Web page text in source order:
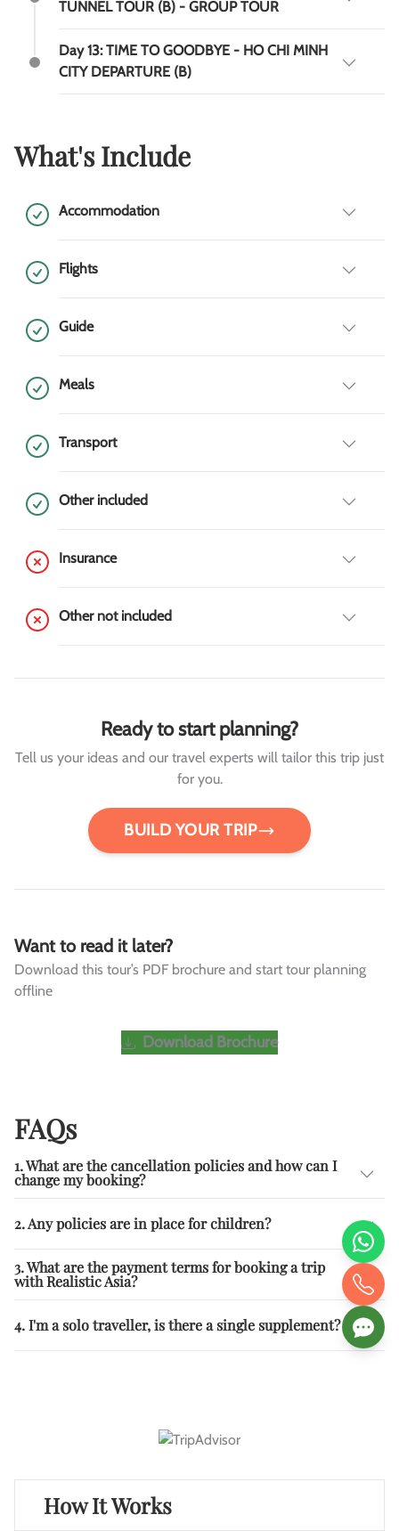
TUNNEL TOUR (B) - GROUP TOUR
Day 13: TIME TO GOODBYE - HO CHI MINH
CITY DEPARTURE (B)
What's Include
Accommodation
Flights
Guide
Meals
Transport
Other included
Insurance
Other not included
Ready to start planning?
Tell us your ideas and our travel experts will tailor this trip just
for you.
BUILD YOUR TRIP
Want to read it later?
Download this tour’s PDF brochure and start tour planning
offline
Download Brochure
FAQs
1. What are the cancellation policies and how can I
change my booking?
2. Any policies are in place for children?
3. What are the payment terms for booking a trip
with Realistic Asia?
4. I'm a solo traveller, is there a single supplement?
How It Works